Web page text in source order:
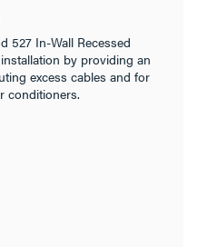
527 In-Wall Recessed
by providing an
excess cables and for
conditioners.